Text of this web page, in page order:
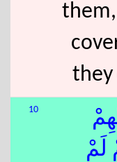
they
10
لَمْ